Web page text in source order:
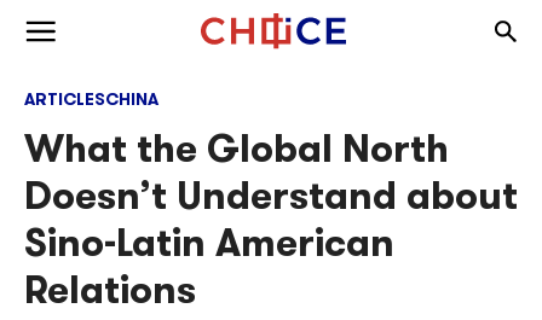
Skip to content
ARTICLESCHINA
What the Global North
Doesn’t Understand about
Sino-Latin American
Relations